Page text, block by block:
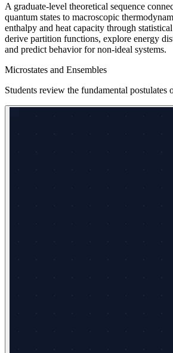
A graduate-level theoretical sequence
quantum states to macroscopic
enthalpy and heat capacity through
derive partition functions, explore energy
and predict behavior for non-ideal systems.
Microstates and Ensembles
Students review the fundamental